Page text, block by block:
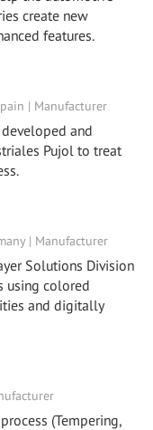
create new
features.
| Manufacturer
and
Pujol to treat
| Manufacturer
Solutions Division
using colored
and digitally
(Tempering,